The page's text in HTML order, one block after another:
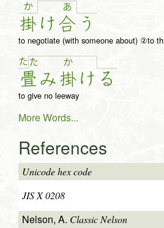
か
掛 け
あ
合 う
to negotiate (with someone about) ②to
た た
畳み
か
掛 け る
to give no leeway
More Words...
References
Unicode hex code
JIS X 0208
Nelson, A. Classic Nelson